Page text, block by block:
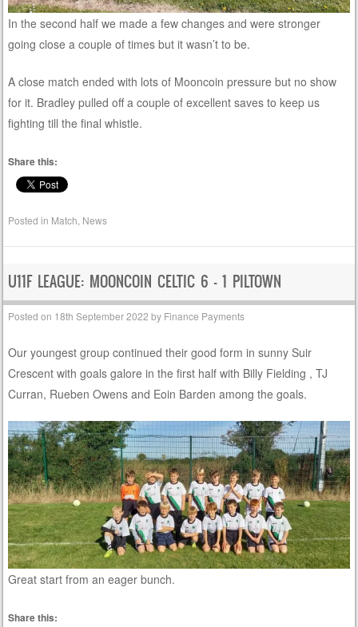
In the second half we made a few changes and were stronger
going close a couple of times but it wasn’t to be.
A close match ended with lots of Mooncoin pressure but no show
for it. Bradley pulled off a couple of excellent saves to keep us
fighting till the final whistle.
Share this:
Posted in Match News
U11F LEAGUE: MOONCOIN CELTIC 6 – 1 PILTOWN
Posted on 18th September 2022 by Finance Payments
Our youngest group continued their good form in sunny Suir
Crescent with goals galore in the first half with Billy Fielding , TJ
Curran, Rueben Owens and Eoin Barden among the goals.
Great start from an eager bunch.
Share this: